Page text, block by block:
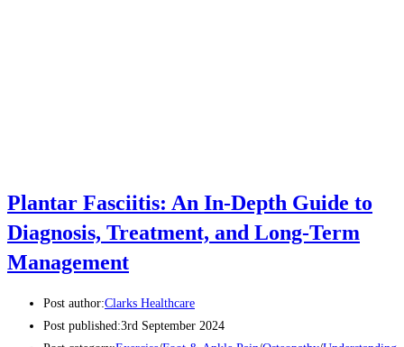
Plantar Fasciitis: An In-Depth Guide to
Diagnosis, Treatment, and Long-Term
Management
Post author:Clarks Healthcare
Post published:3rd September 2024